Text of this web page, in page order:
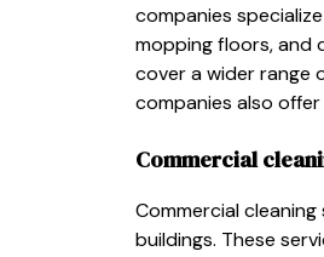
companies
mopping floors, and
cover a wider range
companies also
Commercial
Commercial
buildings. These